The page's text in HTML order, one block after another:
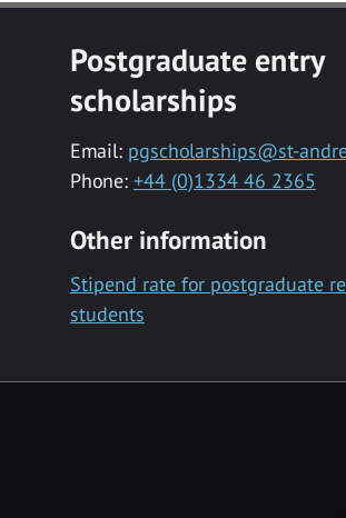
Postgraduate entry
scholarships
Email: pgscholarships@st-
Phone: +44 (0)1334 46 2365
Other information
Stipend rate for postgraduate
students